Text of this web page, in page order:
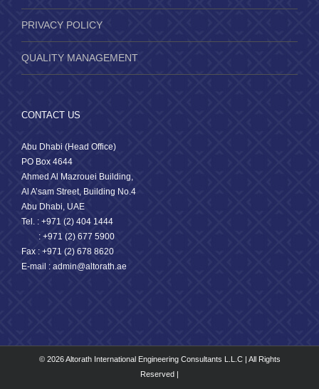
PRIVACY POLICY
QUALITY MANAGEMENT
CONTACT US
Abu Dhabi (Head Office)
PO Box 4644
Ahmed Al Mazrouei Building,
Al A’sam Street, Building No.4
Abu Dhabi, UAE
Tel. : +971 (2) 404 1444
: +971 (2) 677 5900
Fax : +971 (2) 678 8620
E-mail : admin@altorath.ae
© 2026 Altorath International Engineering Consultants L.L.C | All Rights
Reserved |